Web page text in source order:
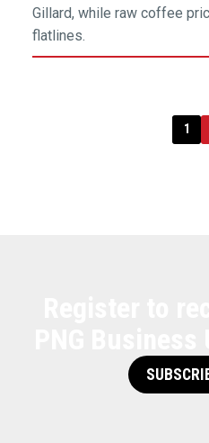
Gillard, while raw coffee
flatlines.
1